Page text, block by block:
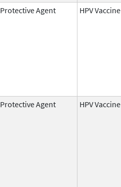
Protective Agent HPV Vaccine
Protective Agent HPV Vaccine